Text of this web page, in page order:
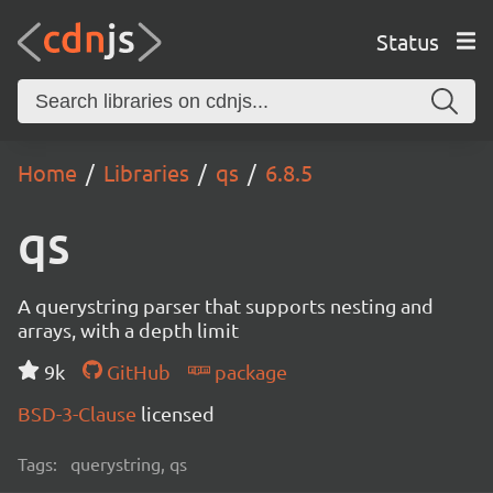
Status
Home Libraries qs 6.8.5
qs
A querystring parser that supports nesting and
arrays, with a depth limit
9k
GitHub
package
BSD-3-Clause licensed
Tags: querystring, qs